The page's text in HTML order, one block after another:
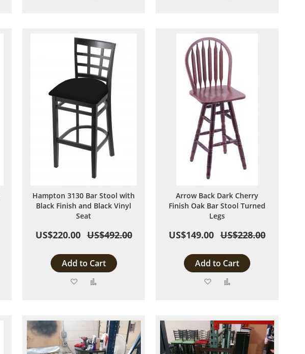
List
List
Hampton 3130 Bar Stool with
Black Finish and Black Vinyl
Seat
US$220.00 US$492.00
Add to Cart
Add
List
Arrow Back Dark Cherry
Finish Oak Bar Stool Turned
Legs
US$149.00 US$228.00
Add to Cart
Add
List